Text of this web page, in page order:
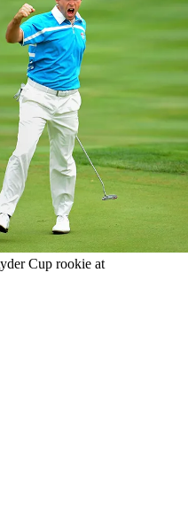
Cup rookie at